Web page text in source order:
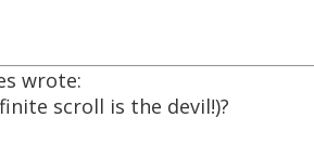
wrote:
scroll is the devil!)?